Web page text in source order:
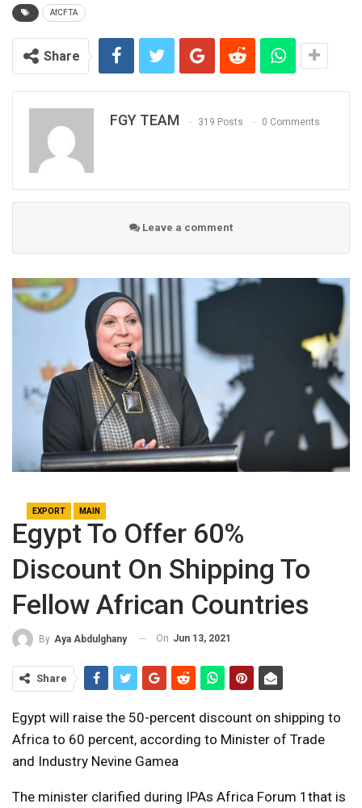
AfCFTA
Share
FGY TEAM 319 Posts 0 Comments
Leave a comment
EXPORT MAIN
Egypt To Offer 60%
Discount On Shipping To
Fellow African Countries
By Aya Abdulghany On Jun 13, 2021
Share
Egypt will raise the 50-percent discount on shipping to
Africa to 60 percent, according to Minister of Trade
and Industry Nevine Gamea
The minister clarified during IPAs Africa Forum 1that is